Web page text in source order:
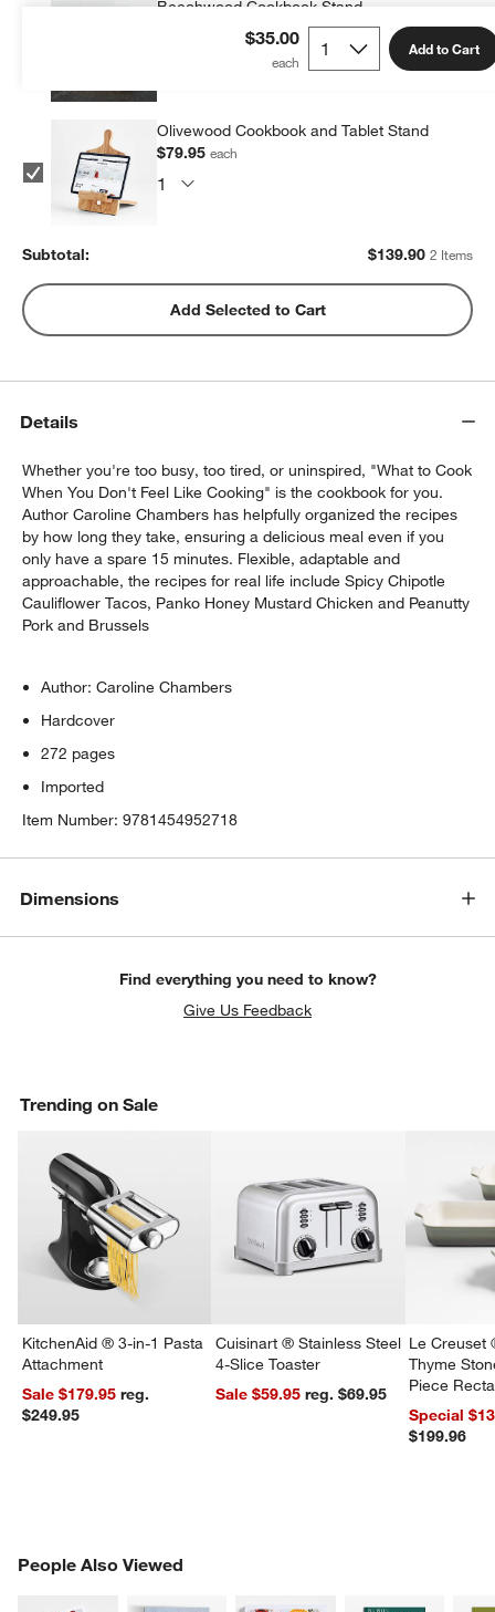
$35.00 Add to Cart
Beechwood Cookbook Stand
Olivewood Cookbook and Tablet Stand
$79.95each
Subtotal: $139.90 2 Items
Add Selected to Cart
Details
Whether you're too busy, too tired, or uninspired, "What to Cook
When You Don't Feel Like Cooking" is the cookbook for you.
Author Caroline Chambers has helpfully organized the recipes
by how long they take, ensuring a delicious meal even if you
only have a spare 15 minutes. Flexible, adaptable and
approachable, the recipes for real life include Spicy Chipotle
Cauliflower Tacos, Panko Honey Mustard Chicken and Peanutty
Pork and Brussels
Author: Caroline Chambers
Hardcover
272 pages
Imported
Item Number:9781454952718
Dimensions
Find everything you need to know?
Give Us Feedback
Trending on Sale
KitchenAid ® 3-in-1 Pasta
Attachment
Sale $179.95reg.
$249.95
Cuisinart ® Stainless Steel
4-Slice Toaster
Sale $59.95
reg. $69.95
Le Creuset
Thyme
Piece
Dishes Set
Special
$199.96
People Also Viewed
PEOPLE ALSO VIEWEDITEMS SKIPPED. UNDO.